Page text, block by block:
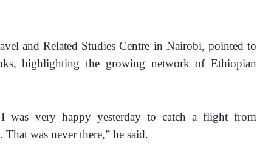
and Related Studies Centre in Nairobi, pointed to
highlighting the growing network of Ethiopian
was very happy yesterday to catch a flight from
was never there,” he said.